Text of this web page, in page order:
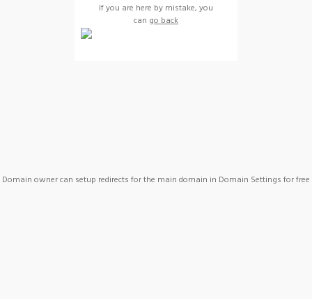
If you are here by mistake, you
can go back
Domain owner can setup redirects for the main domain in Domain Settings for free